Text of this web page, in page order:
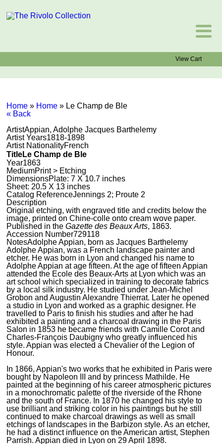
View Cart
Home » Home » Le Champ de Ble
« Back
ArtistAppian, Adolphe Jacques Barthelemy
Artist Years1818-1898
Artist NationalityFrench
TitleLe Champ de Ble
Year1863
MediumPrint > Etching
DimensionsPlate: 7 X 10.7 inches
Sheet: 20.5 X 13 inches
Catalog ReferenceJennings 2; Proute 2
Description
Original etching, with engraved title and credits below the
image, printed on Chine-colle onto cream wove paper.
Published in theGazette des Beaux Arts, 1863.
Accession Number729118
NotesAdolphe Appian, born as Jacques Barthelemy
Adolphe Appian, was a French landscape painter and
etcher. He was born in Lyon and changed his name to
Adolphe Appian at age fifteen. At the age of fifteen Appian
attended the Ecole des Beaux-Arts at Lyon which was an
art school which specialized in training to decorate fabrics
by a local silk industry. He studied under Jean-Michel
Grobon and Augustin Alexandre Thierrat. Later he opened
a studio in Lyon and worked as a graphic designer. He
travelled to Paris to finish his studies and after he had
exhibited a painting and a charcoal drawing in the Paris
Salon in 1853 he became friends with Camille Corot and
Charles-François Daubigny who greatly influenced his
style. Appian was elected a Chevalier of the Legion of
Honour.
In 1866, Appian's two works that he exhibited in Paris were
bought by Napoleon III and by princess Mathilde. He
painted at the beginning of his career atmospheric pictures
in a monochromatic palette of the riverside of the Rhone
and the south of France. In 1870 he changed his style to
use brilliant and striking color in his paintings but he still
continued to make charcoal drawings as well as small
etchings of landscapes in the Barbizon style. As an etcher,
he had a distinct influence on the American artist, Stephen
Parrish. Appian died in Lyon on 29 April 1898.